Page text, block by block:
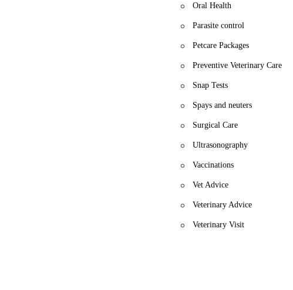
Oral Health
Parasite control
Petcare Packages
Preventive Veterinary Care
Snap Tests
Spays and neuters
Surgical Care
Ultrasonography
Vaccinations
Vet Advice
Veterinary Advice
Veterinary Visit